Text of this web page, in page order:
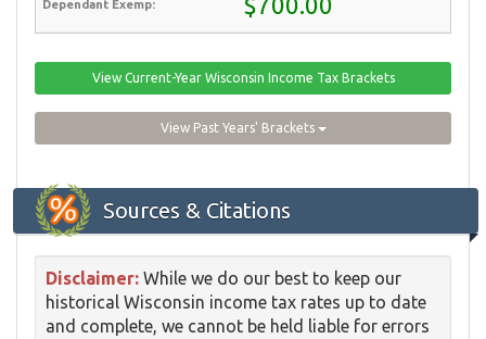
View Current-Year Wisconsin Income Tax Brackets
View Past Years' Brackets
Sources & Citations
Disclaimer: While we do our best to keep our
historical Wisconsin income tax rates up to date
and complete, we cannot be held liable for errors